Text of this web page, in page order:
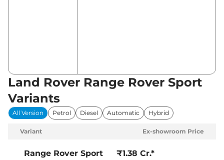
Land Rover Range Rover Sport
Variants
All Version Petrol Diesel Automatic Hybrid
Variant Ex-showroom Price
Range Rover Sport
₹1.38 Cr.*